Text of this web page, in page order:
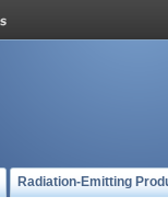
Radiation-Emitting